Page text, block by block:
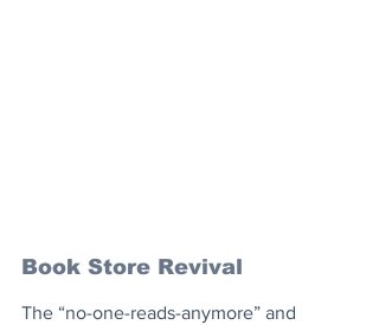
Book Store Revival
The “no-one-reads-anymore” and